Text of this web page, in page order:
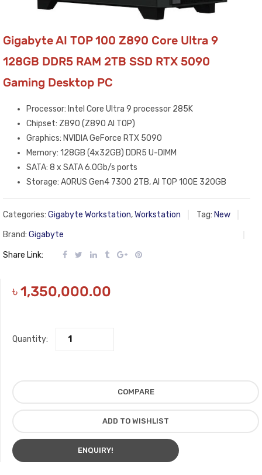
Gigabyte AI TOP 100 Z890 Core Ultra 9
128GB DDR5 RAM 2TB SSD RTX 5090
Gaming Desktop PC
Processor: Intel Core Ultra 9 processor 285K
Chipset: Z890 (Z890 AI TOP)
Graphics: NVIDIA GeForce RTX 5090
Memory: 128GB (4x32GB) DDR5 U-DIMM
SATA: 8 x SATA 6.0Gb/s ports
Storage: AORUS Gen4 7300 2TB, AI TOP 100E 320GB
Categories: Gigabyte Workstation,Workstation Tag: New
Brand: Gigabyte
Share Link:
৳1,350,000.00
Quantity:
COMPARE
ADD TO WISHLIST
ENQUIRY!